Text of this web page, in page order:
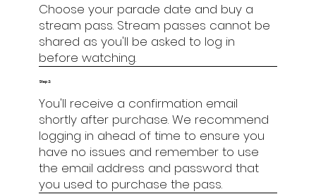
Choose your parade date and buy a
stream pass. Stream passes cannot be
shared as you'll be asked to log in
before watching.
Step 2:
You'll receive a confirmation email
shortly after purchase. We recommend
logging in ahead of time to ensure you
have no issues and remember to use
the email address and password that
you used to purchase the pass.